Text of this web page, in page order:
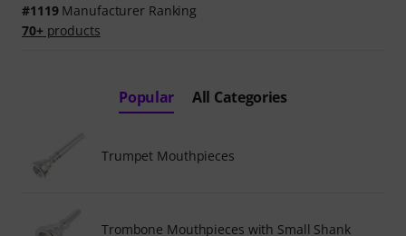
#1119Manufacturer Ranking
70+products
Popular All Categories
Trumpet Mouthpieces
Trombone Mouthpieces with Small Shank